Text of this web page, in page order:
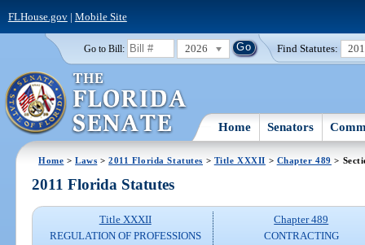
FLHouse.gov| Mobile Site
Go to Bill: 2026 Find Statutes:
Home Senators
Home >Laws >2011 Florida Statutes > Title XXXII > Chapter 489 >
2011 Florida Statutes
Title XXXII
REGULATION OF PROFESSIONS
Chapter 489
CONTRACTING